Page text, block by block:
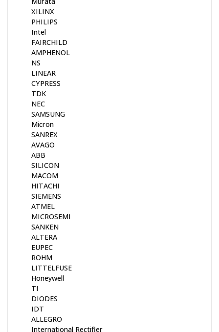
XILINX
PHILIPS
Intel
FAIRCHILD
AMPHENOL
NS
LINEAR
CYPRESS
TDK
NEC
SAMSUNG
Micron
SANREX
AVAGO
ABB
SILICON
MACOM
HITACHI
SIEMENS
ATMEL
MICROSEMI
SANKEN
ALTERA
EUPEC
ROHM
LITTELFUSE
Honeywell
TI
DIODES
IDT
ALLEGRO
International Rectifier